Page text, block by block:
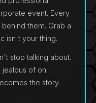
event. Every
them. Grab a
isn't your thing.
stop talking about.
jealous of on
the story.